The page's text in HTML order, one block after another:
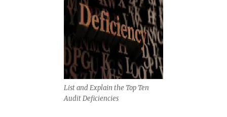
List and Explain the Top Ten
Audit Deficiencies